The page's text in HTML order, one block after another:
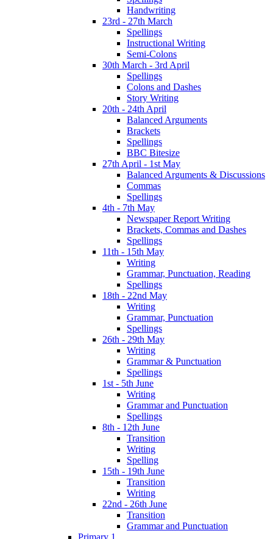
Handwriting
23rd - 27th March
Spellings
Instructional Writing
Semi-Colons
30th March - 3rd April
Spellings
Colons and Dashes
Story Writing
20th - 24th April
Balanced Arguments
Brackets
Spellings
BBC Bitesize
27th April - 1st May
Balanced Arguments & Discussions
Commas
Spellings
4th - 7th May
Newspaper Report Writing
Brackets, Commas and Dashes
Spellings
11th - 15th May
Writing
Grammar, Punctuation, Reading
Spellings
18th - 22nd May
Writing
Grammar, Punctuation
Spellings
26th - 29th May
Writing
Grammar & Punctuation
Spellings
1st - 5th June
Writing
Grammar and Punctuation
Spellings
8th - 12th June
Transition
Writing
Spelling
15th - 19th June
Transition
Writing
22nd - 26th June
Transition
Grammar and Punctuation